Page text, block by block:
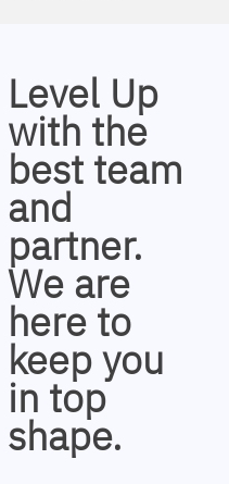
Level Up
with the
best team
and
partner.
We are
here to
keep you
in top
shape.